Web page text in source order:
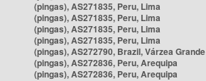
(pingas), AS271835, Peru, Lima
(pingas), AS271835, Peru, Lima
(pingas), AS271835, Peru, Lima
(pingas), AS271835, Peru, Lima
(pingas), AS272790, Brazil, Várzea Grande
(pingas), AS272836, Peru, Arequipa
(pingas), AS272836, Peru, Arequipa